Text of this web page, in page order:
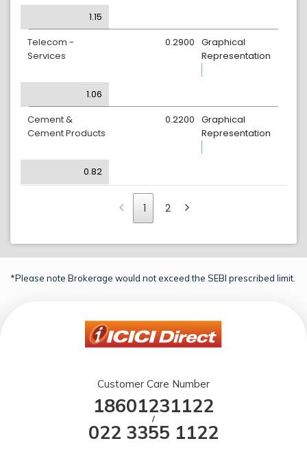
1.15
Telecom -
Services
Graphical
Representation
0.2900
1.06
Cement &
Cement Products
Graphical
Representation
0.2200
0.82
1 2
*Please note Brokerage would not exceed the SEBI prescribed limit.
Customer Care Number
18601231122
/
022 3355 1122